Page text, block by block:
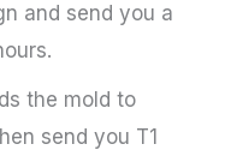
and send you a
the mold to
send you T1